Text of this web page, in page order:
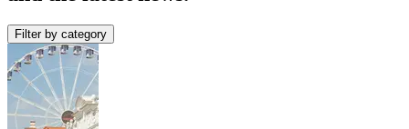
Filter by category